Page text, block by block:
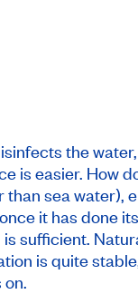
the
is easier. How
sea
it has done
is sufficient.
is quite